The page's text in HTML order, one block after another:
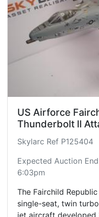
US Airforce
Thunderbolt II
Skylarc Ref P125404
Expected Auction
6:03pm
The Fairchild
single-seat, twin
jet aircraft